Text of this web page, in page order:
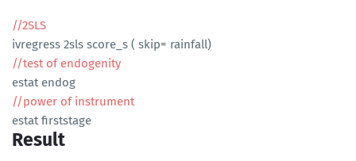
//2SLS
ivregress 2sls score_s ( skip= rainfall)
//test of endogenity
estat endog
//power of instrument
estat firststage
Result